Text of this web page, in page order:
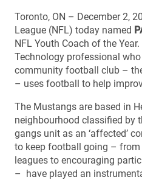
Toronto, ON – December 2,
League (NFL) today named
NFL Youth Coach of the
Technology professional
community football club –
– uses football to help
The Mustangs are based in
neighbourhood classified by
gangs unit as an ‘affected’
to keep football going –
leagues to encouraging
– have played an